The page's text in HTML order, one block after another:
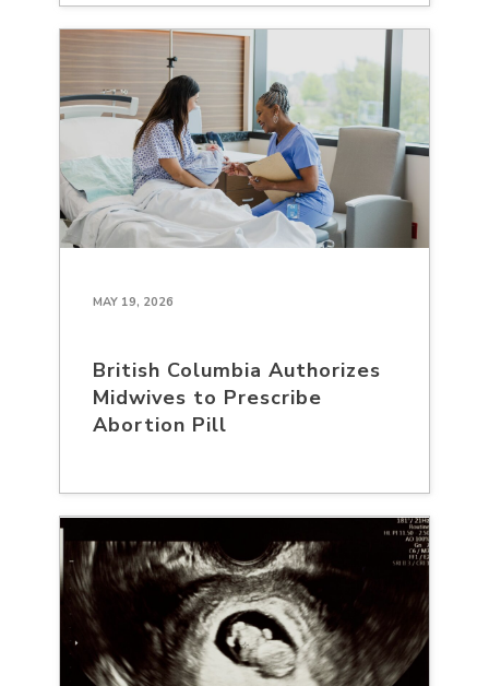
MAY 19, 2026
British Columbia Authorizes
Midwives to Prescribe
Abortion Pill